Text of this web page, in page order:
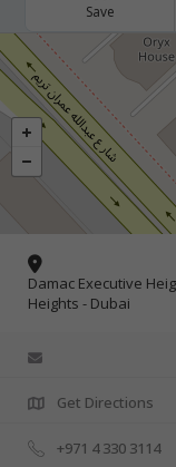
Save
Damac Executive
Heights - Dubai
Get Directions
+971 4 330 3114